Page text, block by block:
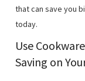
that can save you
today.
Use
Saving on